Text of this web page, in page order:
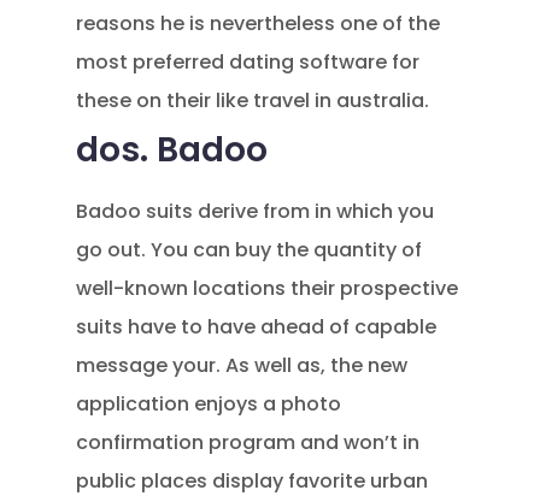
reasons he is nevertheless one of the
most preferred dating software for
these on their like travel in australia.
dos. Badoo
Badoo suits derive from in which you
go out. You can buy the quantity of
well-known locations their prospective
suits have to have ahead of capable
message your. As well as, the new
application enjoys a photo
confirmation program and won’t in
public places display favorite urban